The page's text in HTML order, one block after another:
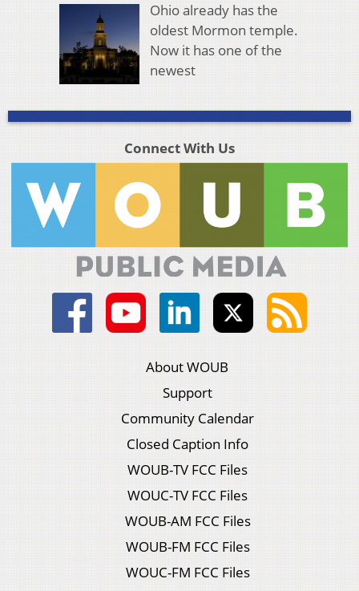
Ohio already has the
oldest Mormon temple.
Now it has one of the
newest
Connect With Us
About WOUB
Support
Community Calendar
Closed Caption Info
WOUB-TV FCC Files
WOUC-TV FCC Files
WOUB-AM FCC Files
WOUB-FM FCC Files
WOUC-FM FCC Files